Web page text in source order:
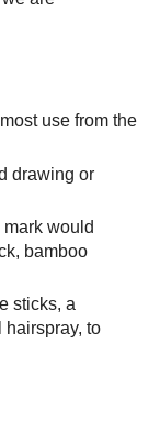
use from the
drawing or
would
bamboo
sticks, a
hairspray, to